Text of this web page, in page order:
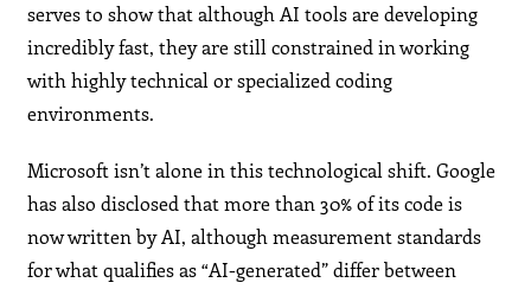
serves to show that although AI tools are developing
incredibly fast, they are still constrained in working
with highly technical or specialized coding
environments.
Microsoft isn’t alone in this technological shift. Google
has also disclosed that more than 30% of its code is
now written by AI, although measurement standards
for what qualifies as “AI-generated” differ between